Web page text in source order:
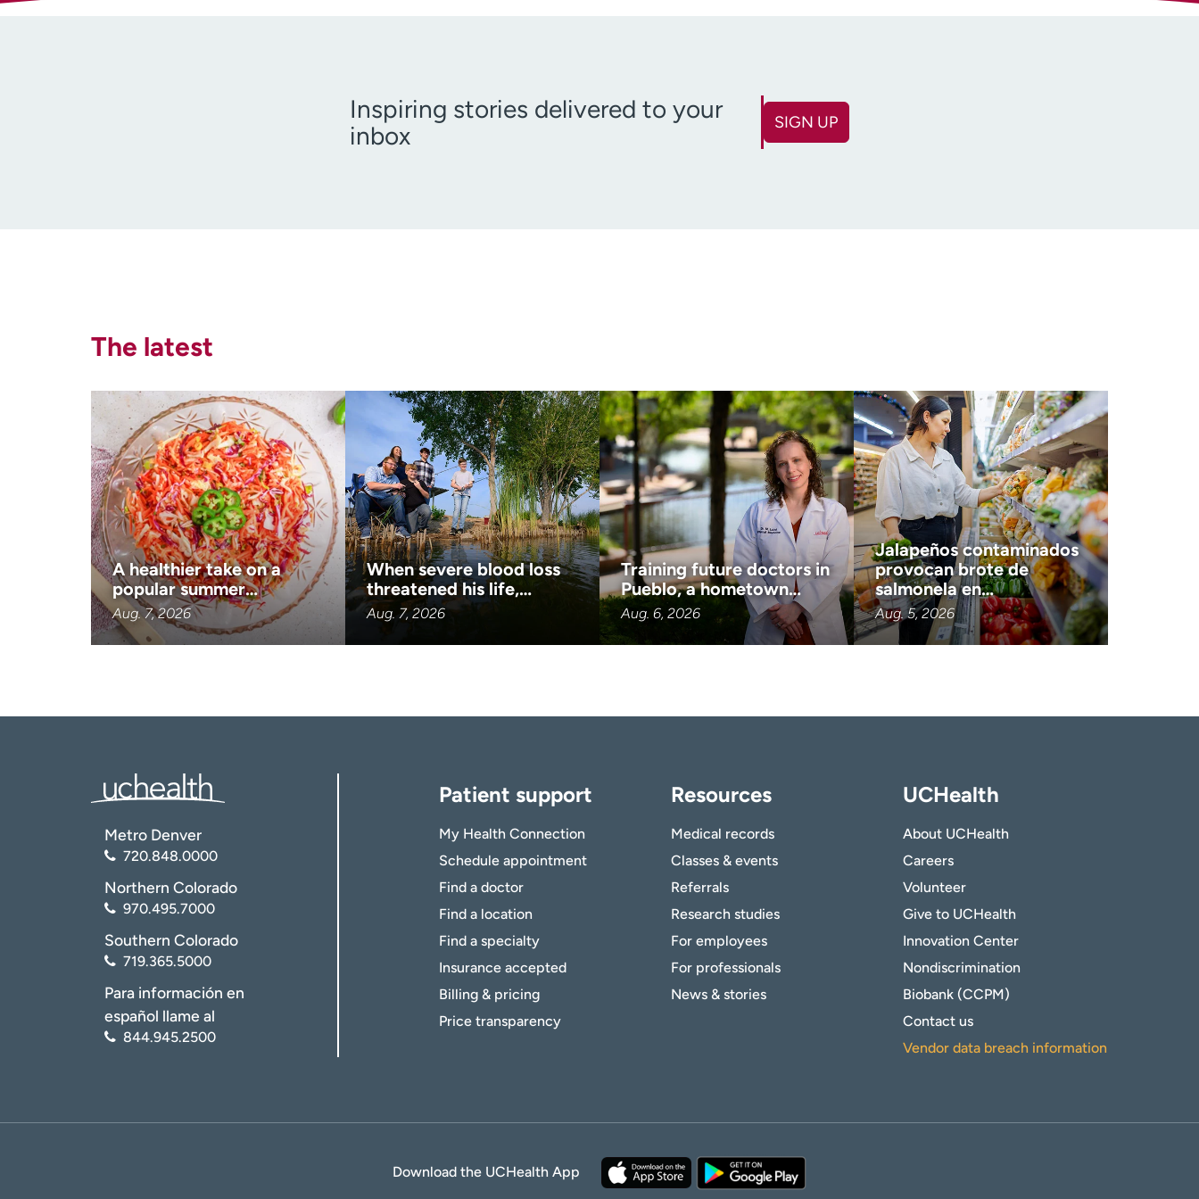
Inspiring stories delivered to your
inbox
SIGN UP
The latest
A healthier take on a
popular summer…
Aug. 7, 2026
When severe blood loss
threatened his life,…
Aug. 7, 2026
Training future doctors in
Pueblo, a hometown…
Aug. 6, 2026
Jalapeños contaminados
provocan brote de
salmonela en…
Aug. 5, 2026
Metro Denver
720.848.0000
Northern Colorado
970.495.7000
Southern Colorado
719.365.5000
Para información en
español llame al
844.945.2500
Patient support
My Health Connection
Schedule appointment
Find a doctor
Find a location
Find a specialty
Insurance accepted
Billing & pricing
Price transparency
Resources
Medical records
Classes & events
Referrals
Research studies
For employees
For professionals
News & stories
UCHealth
About UCHealth
Careers
Volunteer
Give to UCHealth
Innovation Center
Nondiscrimination
Biobank (CCPM)
Contact us
Vendor data breach information
Download the UCHealth App